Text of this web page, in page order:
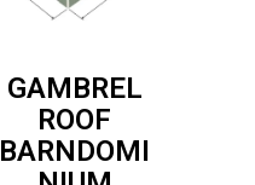
GAMBREL
ROOF
BARNDOMI